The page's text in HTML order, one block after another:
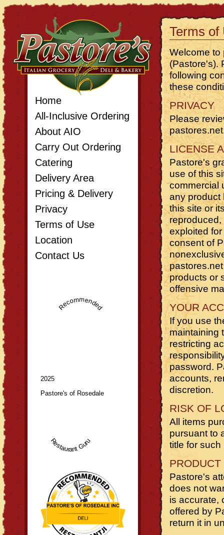
Home
All-Inclusive Ordering
About AIO
Carry Out Ordering
Catering
Delivery Area
Pricing & Delivery
Privacy
Terms of Use
Location
Contact Us
Recommended
2025
Pastore's of Rosedale
Restaurant Guru
Terms of
Welcome to
(Pastore's).
following
these
PRIVACY
Please
LICENSE
Pastore's
use of this
commercial
any product
this site or
exploited
consent of
products or
offensive
YOUR
If you use
maintaining
restricting
password.
accounts,
discretion.
RISK OF
All items
pursuant to
title for
Pastore's
does not
is accurate,
offered by
return it in